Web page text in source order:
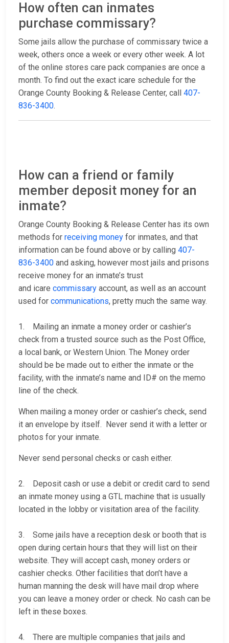
How often can inmates
purchase commissary?
Some jails allow the purchase of commissary twice a
week, others once a week or every other week. A lot
of the online stores care pack companies are once a
month. To find out the exact icare schedule for the
Orange County Booking & Release Center, call 407-
836-3400.
How can a friend or family
member deposit money for an
inmate?
Orange County Booking & Release Center has its own
methods for receiving money for inmates, and that
information can be found above or by calling 407-
836-3400 and asking, however most jails and prisons
receive money for an inmate’s trust
and icare commissary account, as well as an account
used for communications, pretty much the same way.
1. Mailing an inmate a money order or cashier’s
check from a trusted source such as the Post Office,
a local bank, or Western Union. The Money order
should be be made out to either the inmate or the
facility, with the inmate’s name and ID# on the memo
line of the check.
When mailing a money order or cashier’s check, send
it an envelope by itself. Never send it with a letter or
photos for your inmate.
Never send personal checks or cash either.
2. Deposit cash or use a debit or credit card to send
an inmate money using a GTL machine that is usually
located in the lobby or visitation area of the facility.
3. Some jails have a reception desk or booth that is
open during certain hours that they will list on their
website. They will accept cash, money orders or
cashier checks. Other facilities that don’t have a
human manning the desk will have mail drop where
you can leave a money order or check. No cash can be
left in these boxes.
4. There are multiple companies that jails and